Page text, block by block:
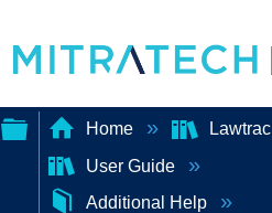
Expand/collapse
Home
Lawtrac
User Guide
Additional Help